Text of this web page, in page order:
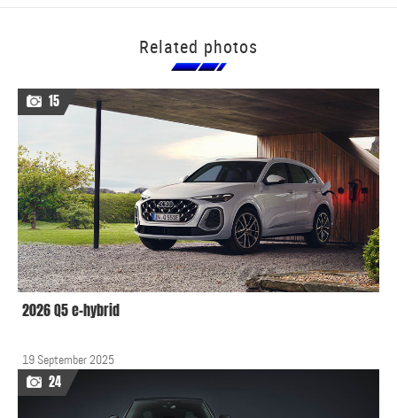
Related photos
15
2026 Q5 e-hybrid
19 September 2025
24